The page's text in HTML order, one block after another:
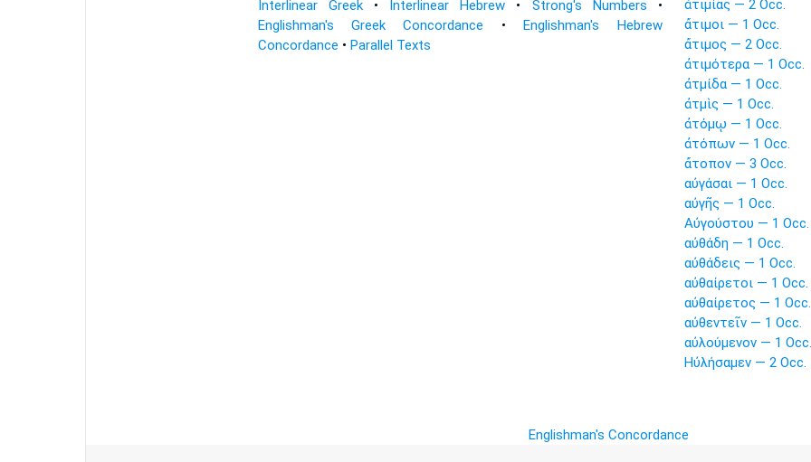
Interlinear Greek• Interlinear Hebrew • Strong's Numbers •
Englishman's Greek Concordance •Englishman's Hebrew
Concordance • Parallel Texts
ἀτιμίας — 2 Occ.
ἄτιμοι — 1 Occ.
ἄτιμος — 2 Occ.
ἀτιμότερα — 1 Occ.
ἀτμίδα — 1 Occ.
ἀτμὶς — 1 Occ.
ἀτόμῳ — 1 Occ.
ἀτόπων — 1 Occ.
ἄτοπον — 3 Occ.
αὐγάσαι — 1 Occ.
αὐγῆς — 1 Occ.
Αὐγούστου — 1 Occ.
αὐθάδη — 1 Occ.
αὐθάδεις — 1 Occ.
αὐθαίρετοι — 1 Occ.
αὐθαίρετος — 1 Occ.
αὐθεντεῖν — 1 Occ.
αὐλούμενον — 1 Occ.
Ηὐλήσαμεν — 2 Occ.
Englishman's Concordance